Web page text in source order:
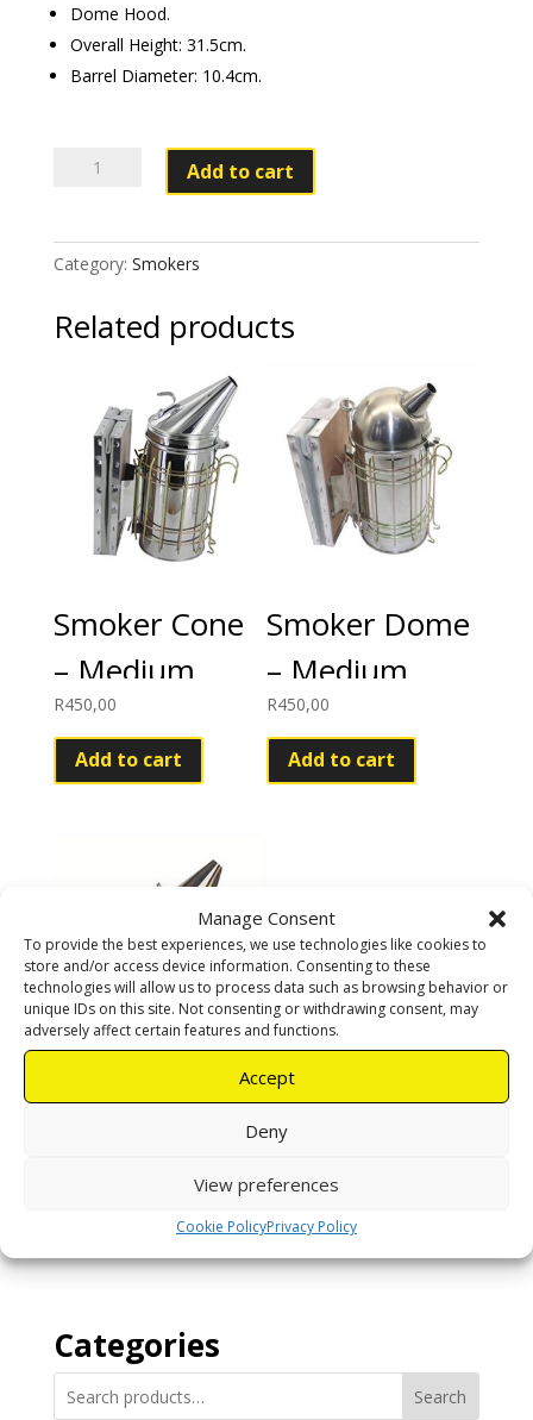
Manage Consent
To provide the best experiences, we use technologies like cookies to
store and/or access device information. Consenting to these
technologies will allow us to process data such as browsing behavior or
unique IDs on this site. Not consenting or withdrawing consent, may
adversely affect certain features and functions.
Accept
Deny
View preferences
Cookie PolicyPrivacy Policy
Dome Hood.
Overall Height: 31.5cm.
Barrel Diameter: 10.4cm.
–
Large
Add to cart
Category: Smokers
Related products
Smoker Cone
– Medium
R450,00
Add to cart
Smoker Dome
– Medium
R450,00
Add to cart
Small smoker
Add to cart
Categories
Search